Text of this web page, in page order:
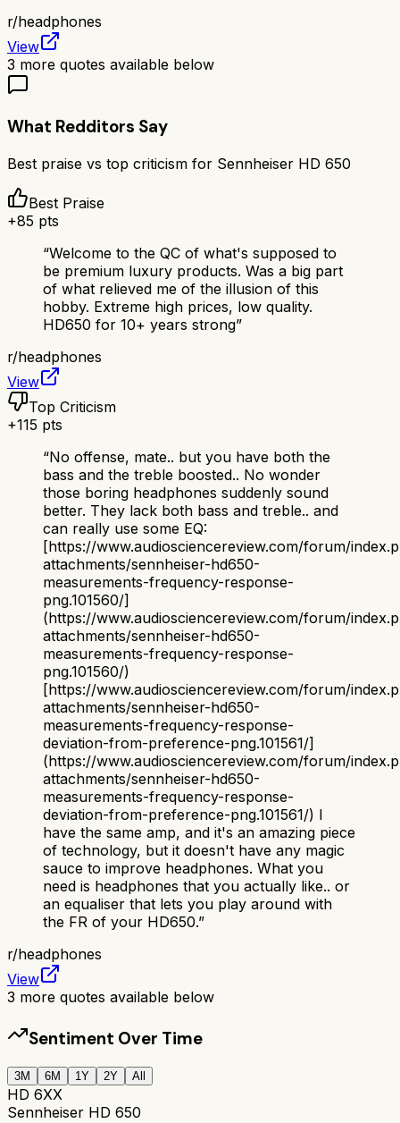
r/headphones
View
3 more quotes available below
What Redditors Say
Best praise vs top criticism for Sennheiser HD 650
Best Praise
+85 pts
“Welcome to the QC of what's supposed to
be premium luxury products. Was a big part
of what relieved me of the illusion of this
hobby. Extreme high prices, low quality.
HD650 for 10+ years strong”
r/headphones
View
Top Criticism
+115 pts
“No offense, mate.. but you have both the
bass and the treble boosted.. No wonder
those boring headphones suddenly sound
better. They lack both bass and treble.. and
can really use some EQ:
[https://www.audiosciencereview.com/forum/
attachments/sennheiser-hd650-
measurements-frequency-response-
png.101560/]
(https://www.audiosciencereview.com/forum/
attachments/sennheiser-hd650-
measurements-frequency-response-
png.101560/)
[https://www.audiosciencereview.com/forum/
attachments/sennheiser-hd650-
measurements-frequency-response-
deviation-from-preference-png.101561/]
(https://www.audiosciencereview.com/forum/
attachments/sennheiser-hd650-
measurements-frequency-response-
deviation-from-preference-png.101561/) I
have the same amp, and it's an amazing piece
of technology, but it doesn't have any magic
sauce to improve headphones. What you
need is headphones that you actually like.. or
an equaliser that lets you play around with
the FR of your HD650.”
r/headphones
View
3 more quotes available below
Sentiment Over Time
3M 6M 1Y 2Y All
HD 6XX
Sennheiser HD 650